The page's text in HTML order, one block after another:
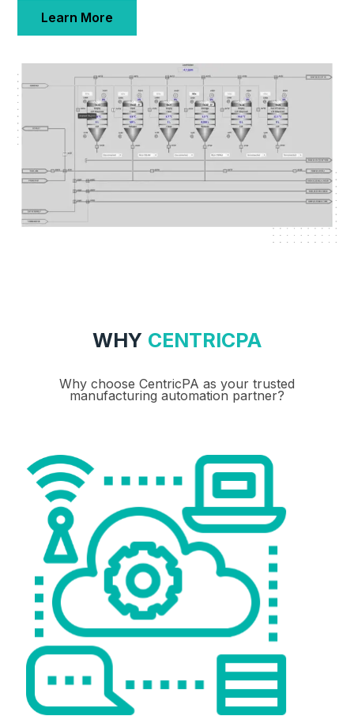
Learn More
WHY CENTRICPA
Why choose CentricPA as your trusted
manufacturing automation partner?